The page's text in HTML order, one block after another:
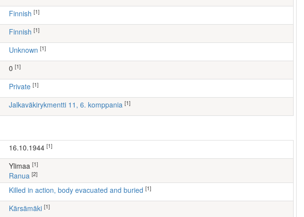
Finnish [1]
Finnish [1]
Unknown [1]
[1]
Private [1]
Jalkaväkirykmentti 11, 6. komppania [1]
16.10.1944 [1]
Ylimaa [1]
Ranua [2]
Killed in action, body evacuated and buried [1]
Kärsämäki [1]